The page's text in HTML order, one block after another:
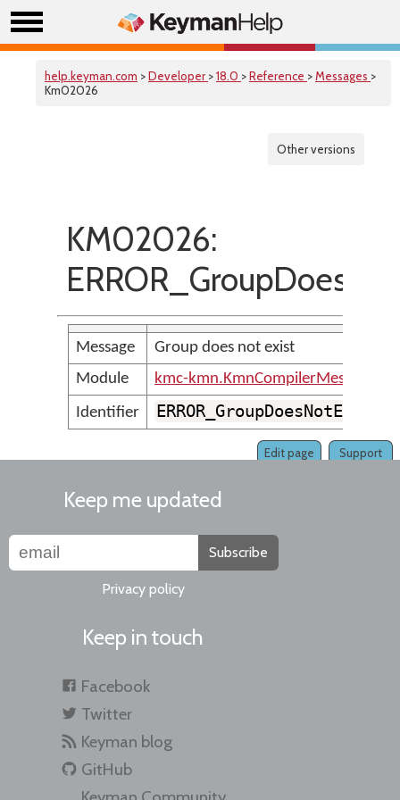
help.keyman.com >Developer >18.0 >Reference >Messages >
Km02026
Other versions
KM02026:
Message
Group does not exist
Module
kmc-kmn.KmnCompilerMessages
Identifier
ERROR_GroupDoesNotExist
Support
Edit page
Keep me updated
Subscribe
Privacy policy
Keep in touch
Facebook
Twitter
Keyman blog
GitHub